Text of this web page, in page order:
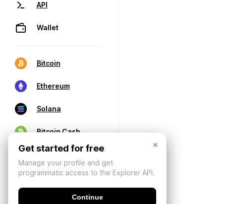
API
Wallet
Bitcoin
Ethereum
Solana
Bitcoin Cash
×
Get started for free
Manage your profile and get
programmatic access to the Explorer API.
Continue